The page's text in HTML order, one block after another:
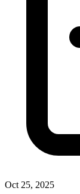
Oct 25, 2025